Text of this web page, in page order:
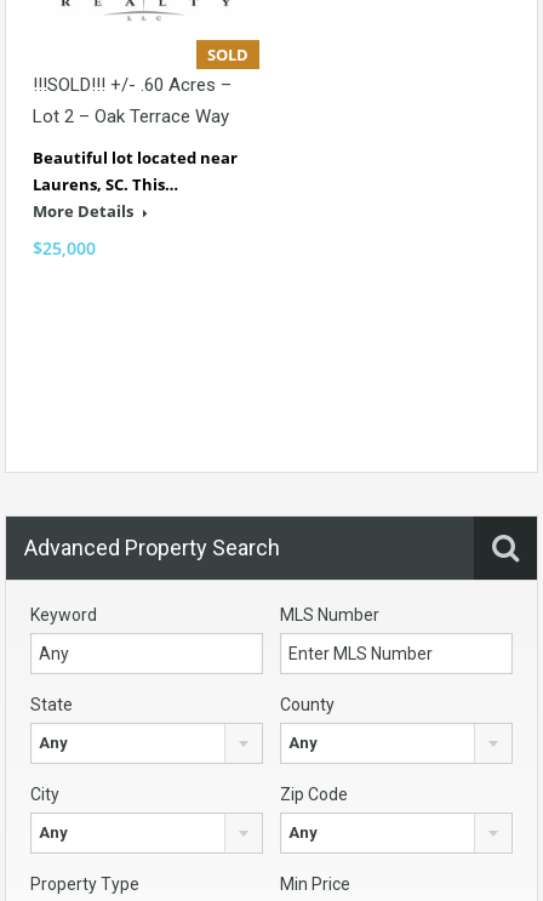
SOLD
!!!SOLD!!! +/- .60 Acres –
Lot 2 – Oak Terrace Way
Beautiful lot located near
Laurens, SC. This…
More Details
$25,000
Advanced Property Search
Keyword MLS Number
State
Any
County
Any
City
Any
Zip Code
Any
Property Type Min Price